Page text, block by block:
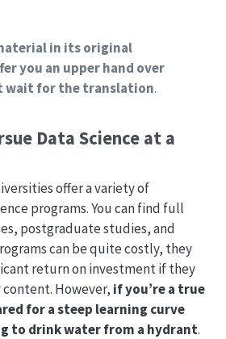
in its original
you an upper hand over
wait for the translation.
Data Science at a
offer a variety of
programs. You can find full
postgraduate studies, and
can be quite costly, they
return on investment if they
However, if you’re a true
for a steep learning curve
to drink water from a hydrant.